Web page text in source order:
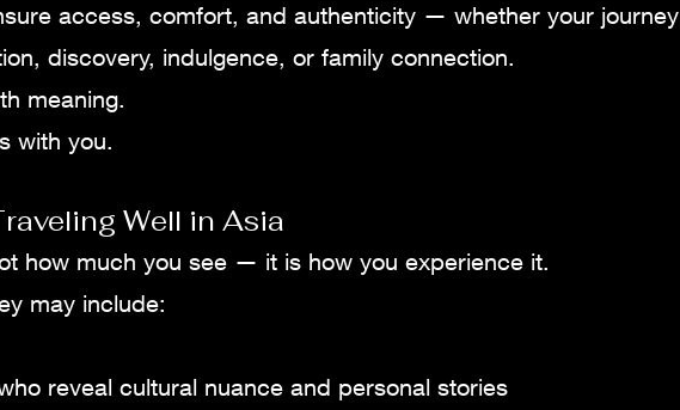
access, comfort, and authenticity — whether your journey
discovery, indulgence, or family connection.
meaning.
with you.
Well in Asia
how much you see — it is how you experience it.
may include:
reveal cultural nuance and personal stories